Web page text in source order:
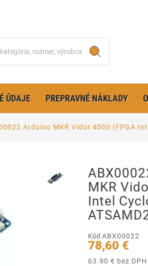
ÚDAJE PREPRAVNÉ NÁKLADY
Arduino MKR Vidor 4000 (FPGA
MKR
Intel
KódABX00022
78,60 €
63.90 € bez DPH